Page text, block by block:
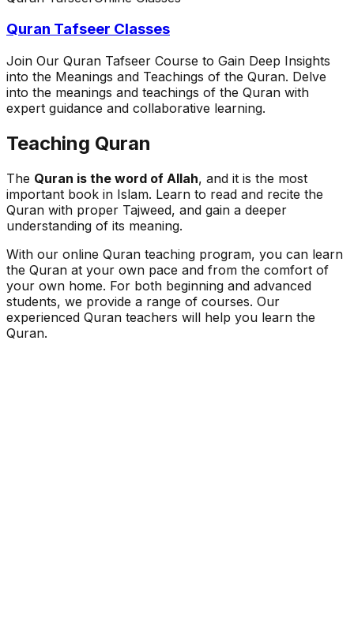
Quran Tafseer Classes
Join Our Quran Tafseer Course to Gain Deep Insights
into the Meanings and Teachings of the Quran. Delve
into the meanings and teachings of the Quran with
expert guidance and collaborative learning.
Teaching Quran
The Quran is the word of Allah, and it is the most
important book in Islam. Learn to read and recite the
Quran with proper Tajweed, and gain a deeper
understanding of its meaning.
With our online Quran teaching program, you can learn
the Quran at your own pace and from the comfort of
your own home. For both beginning and advanced
students, we provide a range of courses. Our
experienced Quran teachers will help you learn the
Quran.